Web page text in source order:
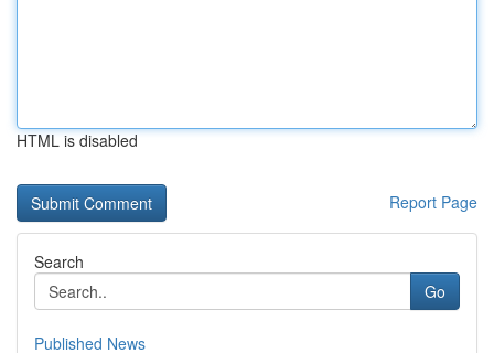
HTML is disabled
Report Page
Search
Go
Published News